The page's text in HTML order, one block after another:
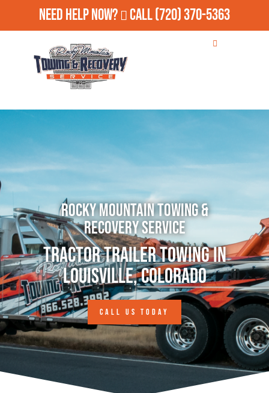
Need Help Now? Call(720) 370-5363
Rocky Mountain Towing &
Recovery Service
Tractor Trailer Towing in
Louisville, Colorado
CALL US TODAY